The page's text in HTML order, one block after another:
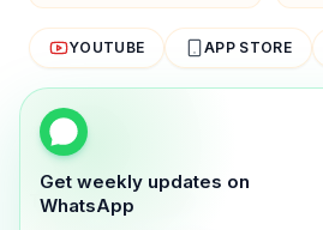
Get weekly updates on
WhatsApp
YOUTUBE APP STORE
About Contact
TRADLY PRODUCTS